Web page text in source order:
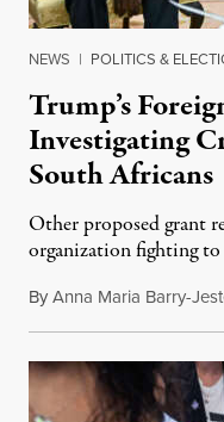
NEWS | POLITICS &
Trump’s
Investigating
South Africans
Other proposed grant
organization fighting to
ByAnna Maria Barry-